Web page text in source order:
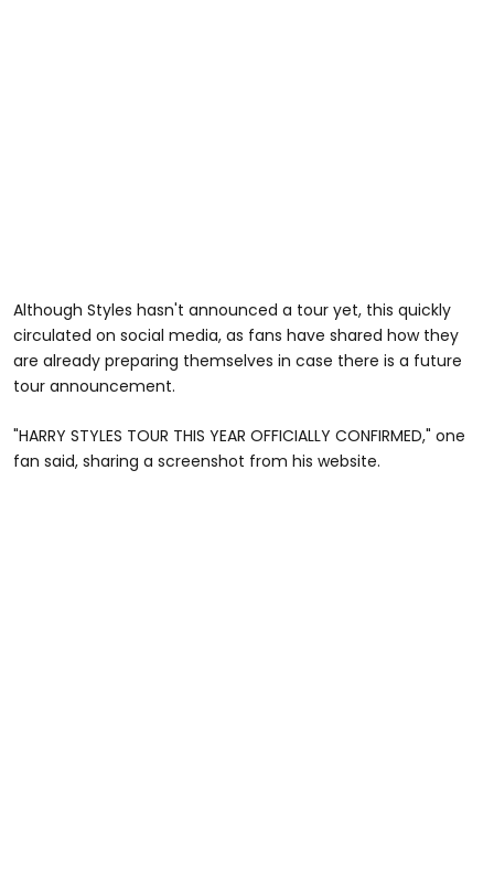
Although Styles hasn't announced a tour yet, this quickly
circulated on social media, as fans have shared how they
are already preparing themselves in case there is a future
tour announcement.
"HARRY STYLES TOUR THIS YEAR OFFICIALLY CONFIRMED," one
fan said, sharing a screenshot from his website.